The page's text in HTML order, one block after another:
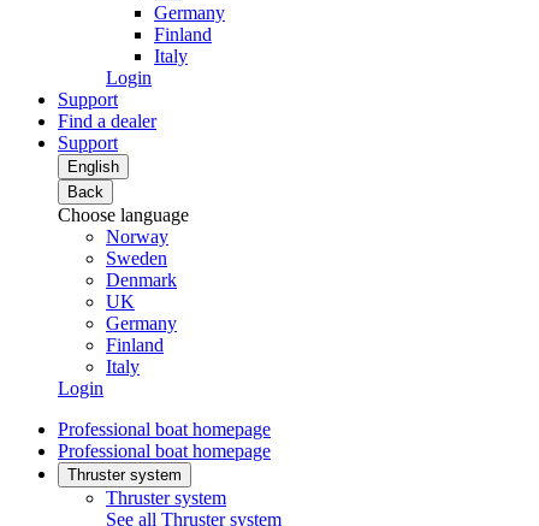
Germany
Finland
Italy
Login
Support
Find a dealer
Support
English
Back
Choose language
Norway
Sweden
Denmark
UK
Germany
Finland
Italy
Login
Professional boat homepage
Professional boat homepage
Thruster system
Thruster system
See all Thruster system